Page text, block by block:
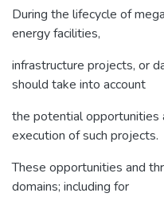
During the lifecycle of
energy facilities,
infrastructure projects, or
should take into account
the potential opportunities
execution of such projects.
These opportunities and
domains; including for